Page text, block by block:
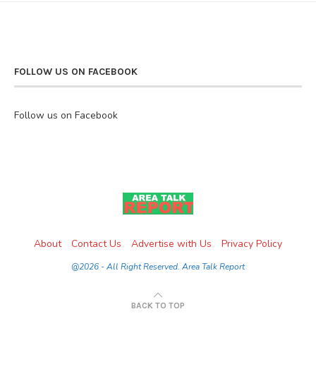
FOLLOW US ON FACEBOOK
Follow us on Facebook
About Contact Us Advertise with Us Privacy Policy
@2026 - All Right Reserved. Area Talk Report
BACK TO TOP